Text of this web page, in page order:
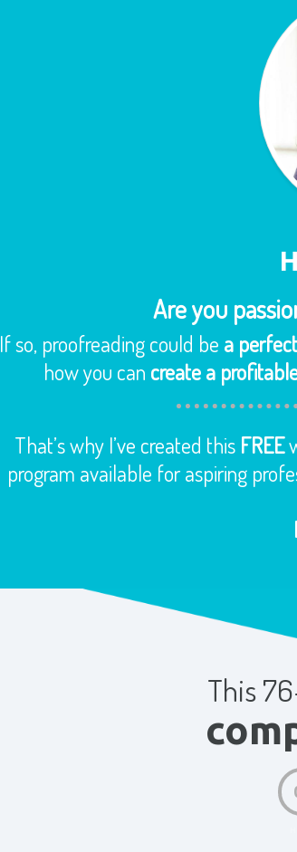
Are you
If so, proofreading could be a
how you can create a
That’s why I’ve created this FREE
program available for aspiring
This